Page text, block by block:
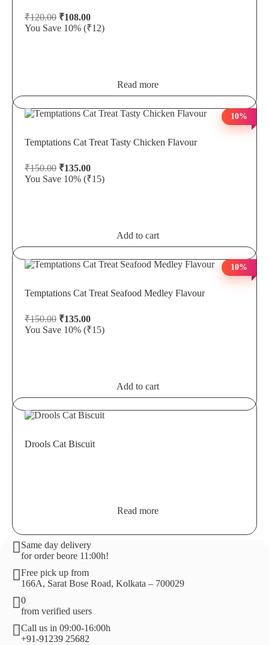
₹120.00 ₹108.00
You Save 10% (₹12)
Read more
10%
Temptations Cat Treat Tasty Chicken Flavour
₹150.00 ₹135.00
You Save 10% (₹15)
Add to cart
10%
Temptations Cat Treat Seafood Medley Flavour
₹150.00 ₹135.00
You Save 10% (₹15)
Add to cart
Drools Cat Biscuit
Read more
Same day delivery
for order beore 11:00h!
Free pick up from
166A, Sarat Bose Road, Kolkata – 700029
0
from verified users
Call us in 09:00-16:00h
+91-91239 25682